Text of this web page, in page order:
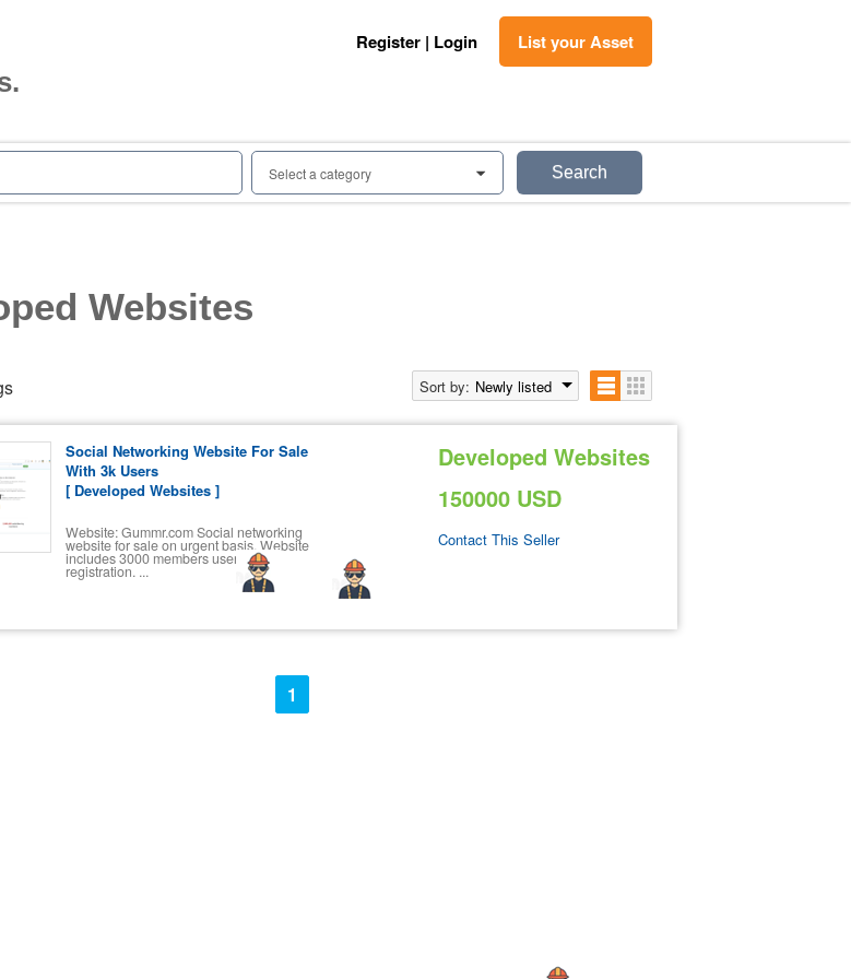
Register | Login List your Asset
Select a category 0 Search
Websites
Sort by: Newly listed
Social Networking Website For Sale
With 3k Users
[ Developed Websites ]
Website: Gummr.com Social networking
website for sale on urgent basis. Website
includes 3000 members users and
registration. ...
Developed Websites
150000 USD
Contact This Seller
1